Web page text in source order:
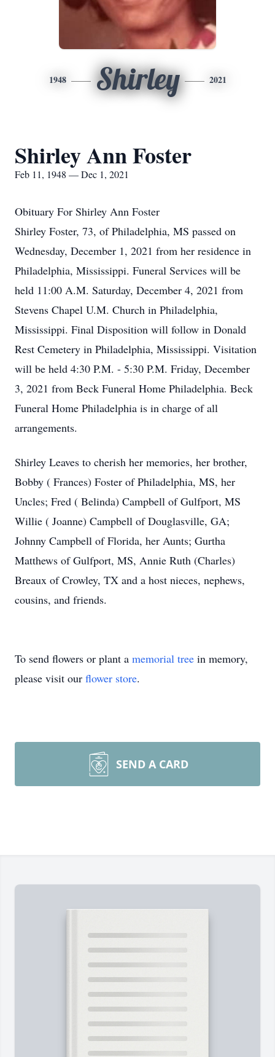
1948 Shirley 2021
Shirley Ann Foster
Feb 11, 1948 — Dec 1, 2021
Obituary For Shirley Ann Foster
Shirley Foster, 73, of Philadelphia, MS passed on
Wednesday, December 1, 2021 from her residence in
Philadelphia, Mississippi. Funeral Services will be
held 11:00 A.M. Saturday, December 4, 2021 from
Stevens Chapel U.M. Church in Philadelphia,
Mississippi. Final Disposition will follow in Donald
Rest Cemetery in Philadelphia, Mississippi. Visitation
will be held 4:30 P.M. - 5:30 P.M. Friday, December
3, 2021 from Beck Funeral Home Philadelphia. Beck
Funeral Home Philadelphia is in charge of all
arrangements.
Shirley Leaves to cherish her memories, her brother,
Bobby ( Frances) Foster of Philadelphia, MS, her
Uncles; Fred ( Belinda) Campbell of Gulfport, MS
Willie ( Joanne) Campbell of Douglasville, GA;
Johnny Campbell of Florida, her Aunts; Gurtha
Matthews of Gulfport, MS, Annie Ruth (Charles)
Breaux of Crowley, TX and a host nieces, nephews,
cousins, and friends.
To send flowers or plant a memorial tree in memory,
please visit our flower store.
SEND A CARD